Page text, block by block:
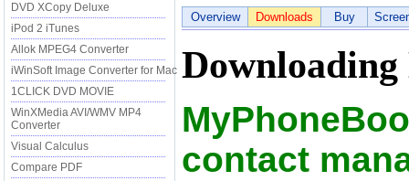
DVD XCopy Deluxe
iPod 2 iTunes
Allok MPEG4 Converter
iWinSoft Image Converter for Mac
1CLICK DVD MOVIE
WinXMedia AVI/WMV MP4
Converter
Visual Calculus
Compare PDF
Overview Downloads Buy
Downloading
contact